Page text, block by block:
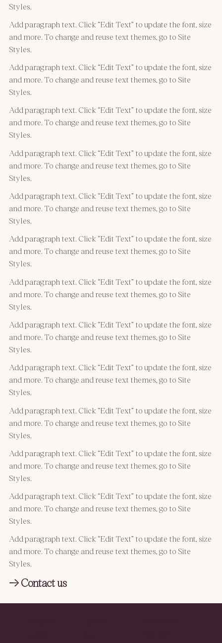
Styles.
Add paragraph text. Click “Edit Text” to update the font, size
and more. To change and reuse text themes, go to Site
Styles.
Add paragraph text. Click “Edit Text” to update the font, size
and more. To change and reuse text themes, go to Site
Styles.
Add paragraph text. Click “Edit Text” to update the font, size
and more. To change and reuse text themes, go to Site
Styles.
Add paragraph text. Click “Edit Text” to update the font, size
and more. To change and reuse text themes, go to Site
Styles.
Add paragraph text. Click “Edit Text” to update the font, size
and more. To change and reuse text themes, go to Site
Styles.
Add paragraph text. Click “Edit Text” to update the font, size
and more. To change and reuse text themes, go to Site
Styles.
Add paragraph text. Click “Edit Text” to update the font, size
and more. To change and reuse text themes, go to Site
Styles.
Add paragraph text. Click “Edit Text” to update the font, size
and more. To change and reuse text themes, go to Site
Styles.
Add paragraph text. Click “Edit Text” to update the font, size
and more. To change and reuse text themes, go to Site
Styles.
Add paragraph text. Click “Edit Text” to update the font, size
and more. To change and reuse text themes, go to Site
Styles.
Add paragraph text. Click “Edit Text” to update the font, size
and more. To change and reuse text themes, go to Site
Styles.
Add paragraph text. Click “Edit Text” to update the font, size
and more. To change and reuse text themes, go to Site
Styles.
Add paragraph text. Click “Edit Text” to update the font, size
and more. To change and reuse text themes, go to Site
Styles.
→ Contact us